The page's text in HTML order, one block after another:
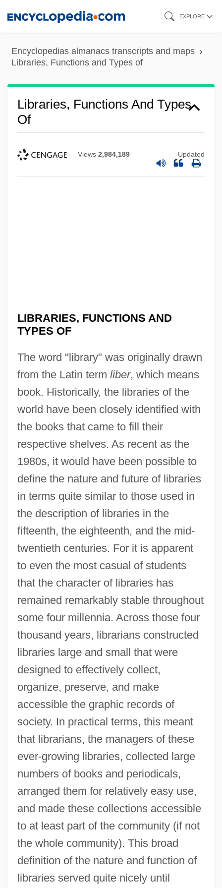
content
EXPLORE
Encyclopedias almanacs transcripts and maps
Libraries, Functions and Types of
Libraries, Functions And Types
Of
Views 2,984,189 Updated
LIBRARIES, FUNCTIONS AND
TYPES OF
The word "library" was originally drawn
from the Latin term liber, which means
book. Historically, the libraries of the
world have been closely identified with
the books that came to fill their
respective shelves. As recent as the
1980s, it would have been possible to
define the nature and future of libraries
in terms quite similar to those used in
the description of libraries in the
fifteenth, the eighteenth, and the mid-
twentieth centuries. For it is apparent
to even the most casual of students
that the character of libraries has
remained remarkably stable throughout
some four millennia. Across those four
thousand years, librarians constructed
libraries large and small that were
designed to effectively collect,
organize, preserve, and make
accessible the graphic records of
society. In practical terms, this meant
that librarians, the managers of these
ever-growing libraries, collected large
numbers of books and periodicals,
arranged them for relatively easy use,
and made these collections accessible
to at least part of the community (if not
the whole community). This broad
definition of the nature and function of
libraries served quite nicely until